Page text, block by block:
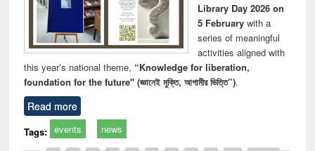
Library Day 2026 on
5 Februarywith a
series of meaningful
activities aligned with
this year’s national theme, “Knowledge for liberation,
foundation for the future" (জ্ঞানেই মুক্তি, আগামীর ভিত্তি”).
Read more
Tags: events news